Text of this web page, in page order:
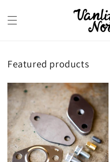
content
Featured products